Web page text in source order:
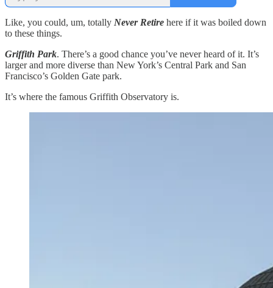
Like, you could, um, totally Never Retire here if it was boiled down
to these things.
Griffith Park. There’s a good chance you’ve never heard of it. It’s
larger and more diverse than New York’s Central Park and San
Francisco’s Golden Gate park.
It’s where the famous Griffith Observatory is.